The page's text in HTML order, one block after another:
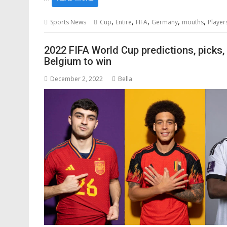
Sports News Cup, Entire, FIFA, Germany, mouths,
2022 FIFA World Cup predictions,
Belgium to win
December 2, 2022 Bella